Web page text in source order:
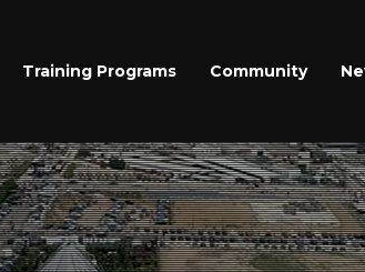
Training Programs Community